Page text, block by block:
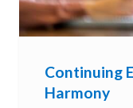
Continuing
Harmony